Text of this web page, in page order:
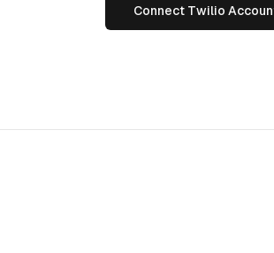
Connect Twilio